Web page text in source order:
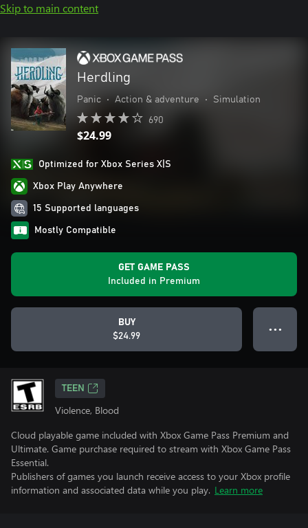
Skip to main content
Herdling
Panic • Action & adventure • Simulation
690
$24.99
Optimized for Xbox Series X|S
Xbox Play Anywhere
15 Supported languages
Mostly Compatible
GET GAME PASS
Included in Premium
BUY
$24.99
● ● ●
TEEN
Violence, Blood
Cloud playable game included with Xbox Game Pass Premium and
Ultimate. Game purchase required to stream with Xbox Game Pass
Essential.
Publishers of games you launch receive access to your Xbox profile
information and associated data while you play. Learn more